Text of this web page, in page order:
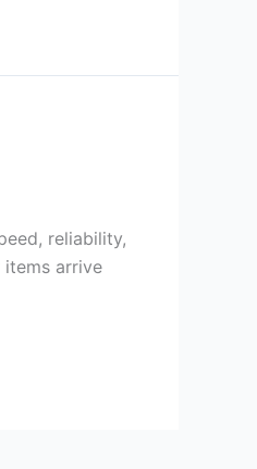
reliability,
arrive